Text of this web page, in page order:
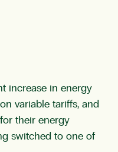
increase in energy
variable tariffs, and
their energy
switched to one of